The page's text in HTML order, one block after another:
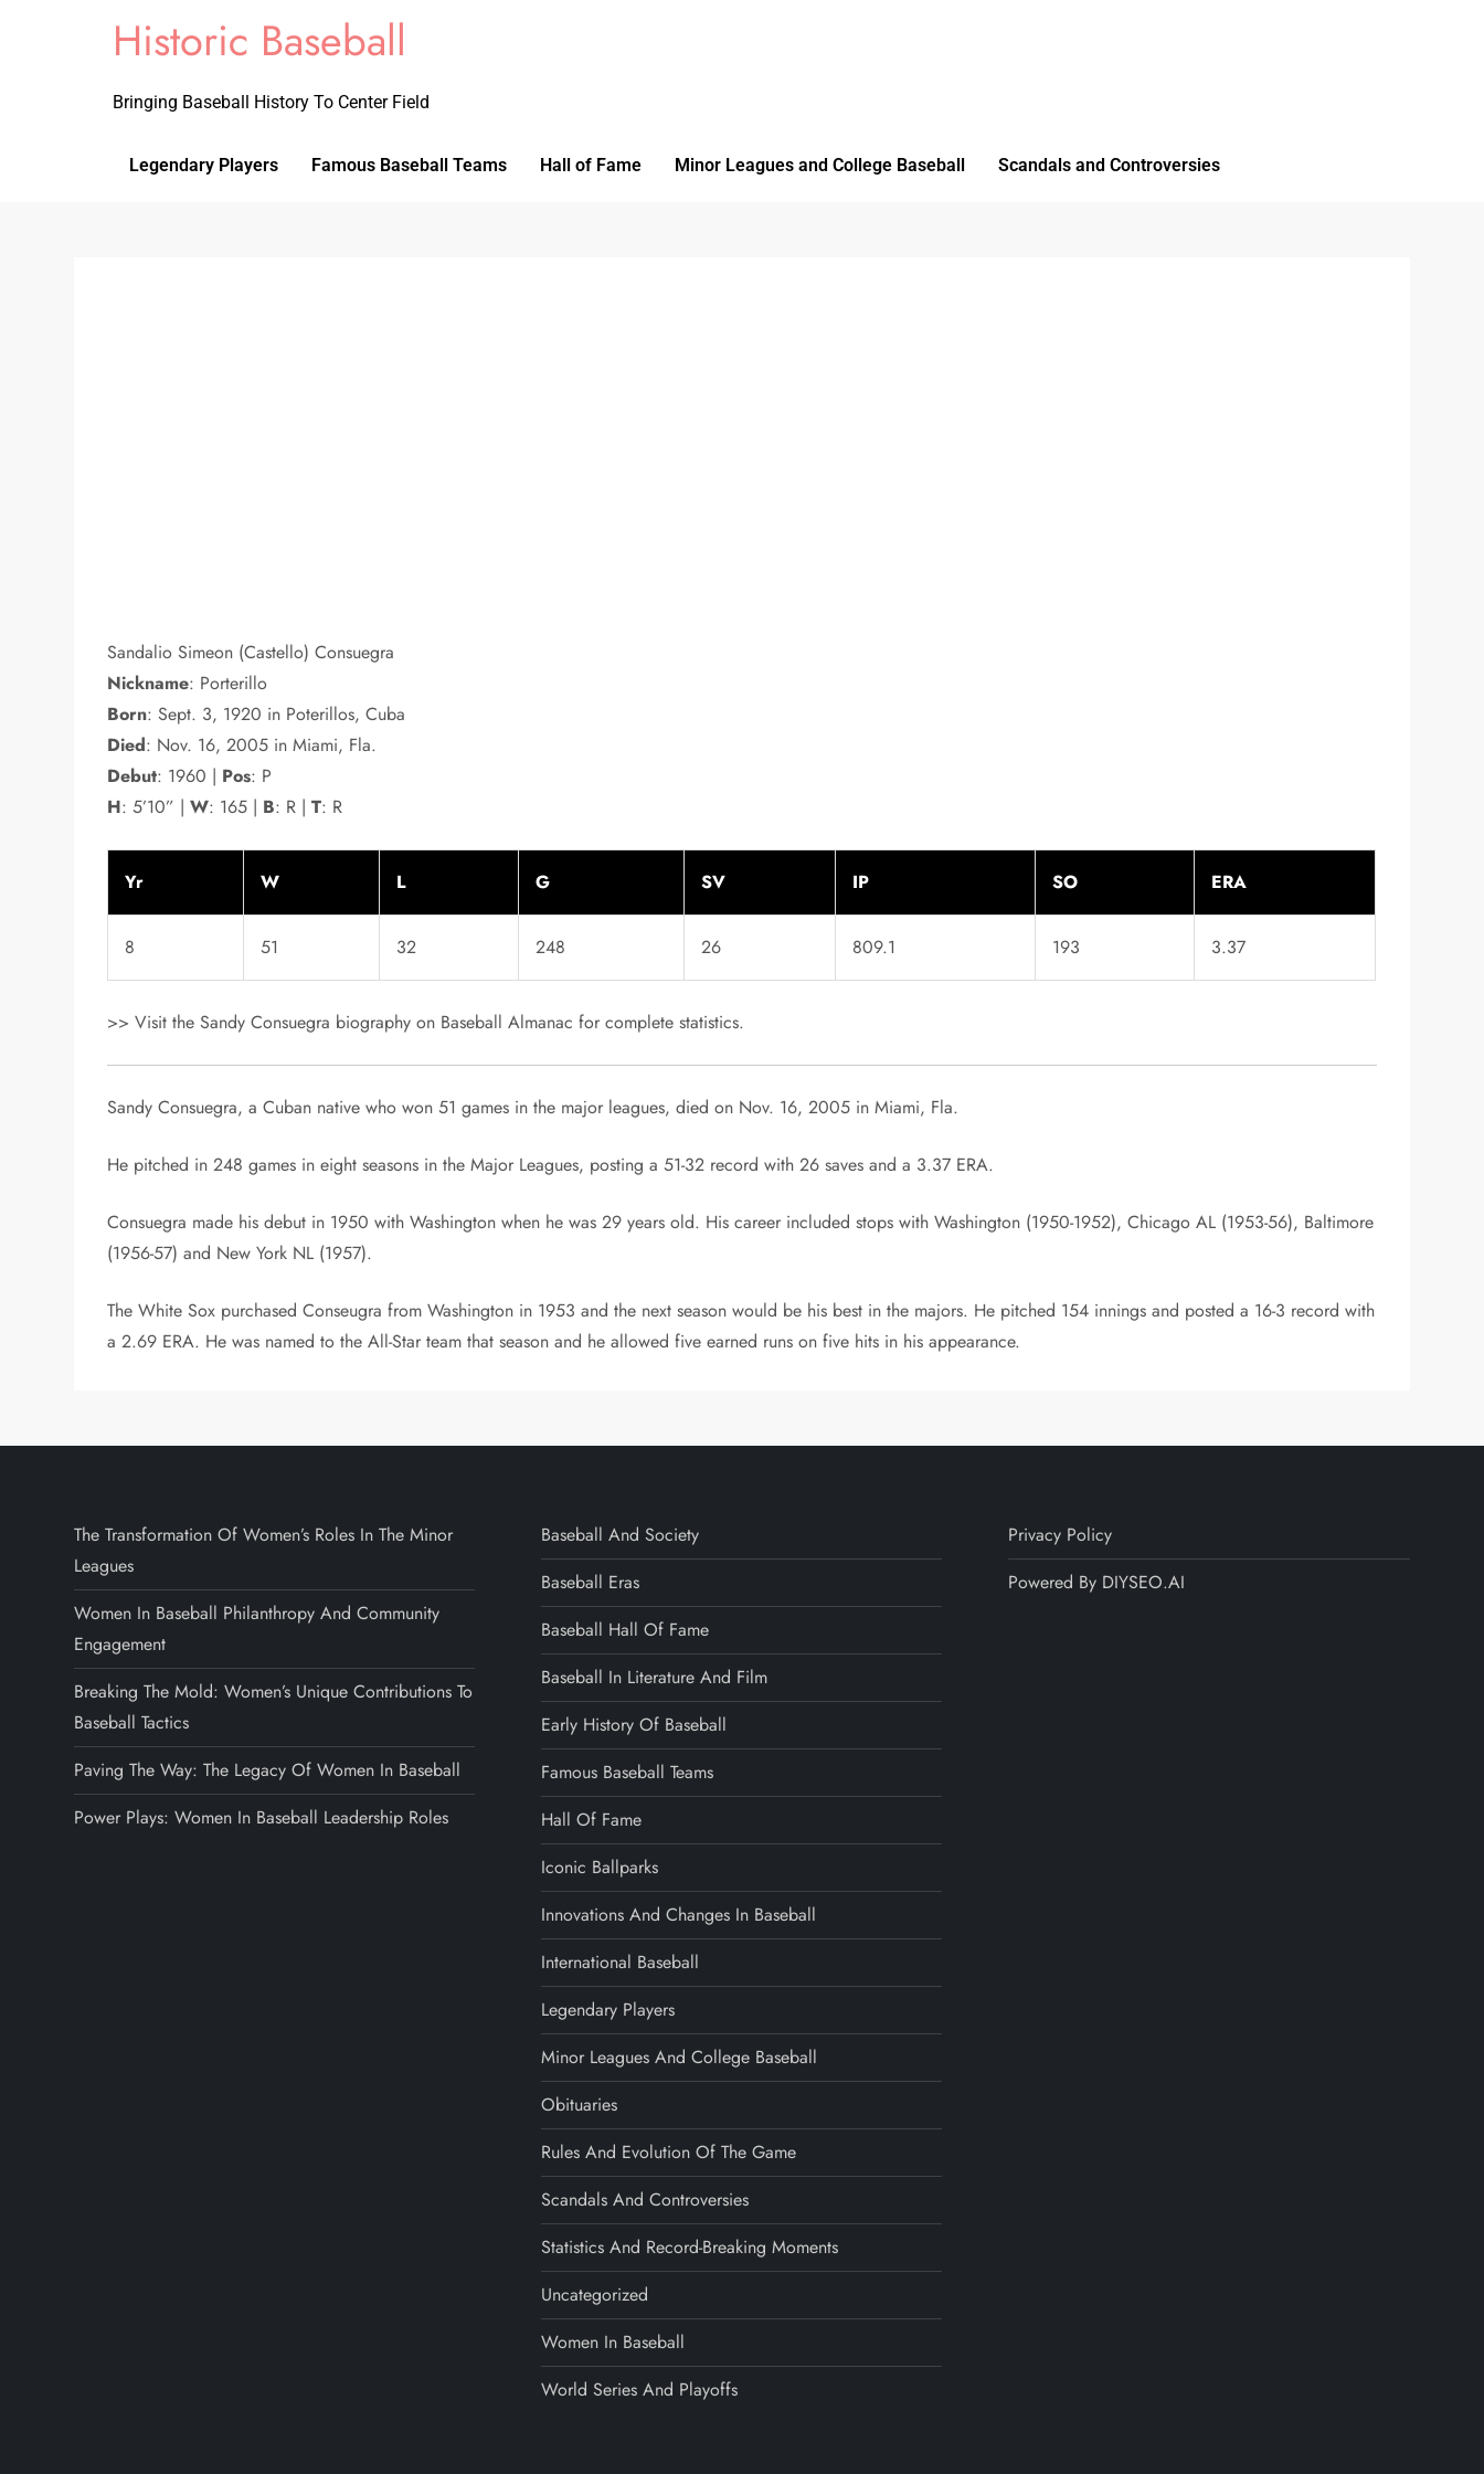
Historic Baseball
Bringing Baseball History To Center Field
Legendary Players Famous Baseball Teams Hall of Fame Minor Leagues and College Baseball Scandals and Controversies
Sandalio Simeon (Castello) Consuegra
Nickname: Porterillo
Born: Sept. 3, 1920 in Poterillos, Cuba
Died: Nov. 16, 2005 in Miami, Fla.
Debut: 1960 | Pos: P
H: 5’10” |W: 165 | B: R |T: R
Yr W L G SV IP SO ERA
8 51 32 248 26 809.1 193 3.37
>> Visit the Sandy Consuegra biography on Baseball Almanac for complete statistics.
Sandy Consuegra, a Cuban native who won 51 games in the major leagues, died on Nov. 16, 2005 in Miami, Fla.
He pitched in 248 games in eight seasons in the Major Leagues, posting a 51-32 record with 26 saves and a 3.37 ERA.
Consuegra made his debut in 1950 with Washington when he was 29 years old. His career included stops with Washington (1950-1952), Chicago AL (1953-56), Baltimore
(1956-57) and New York NL (1957).
The White Sox purchased Conseugra from Washington in 1953 and the next season would be his best in the majors. He pitched 154 innings and posted a 16-3 record with
a 2.69 ERA. He was named to the All-Star team that season and he allowed five earned runs on five hits in his appearance.
The Transformation Of Women’s Roles In The Minor
Leagues
Women In Baseball Philanthropy And Community
Engagement
Breaking The Mold: Women’s Unique Contributions To
Baseball Tactics
Paving The Way: The Legacy Of Women In Baseball
Power Plays: Women In Baseball Leadership Roles
Baseball And Society
Baseball Eras
Baseball Hall Of Fame
Baseball In Literature And Film
Early History Of Baseball
Famous Baseball Teams
Hall Of Fame
Iconic Ballparks
Innovations And Changes In Baseball
International Baseball
Legendary Players
Minor Leagues And College Baseball
Obituaries
Rules And Evolution Of The Game
Scandals And Controversies
Statistics And Record-Breaking Moments
Uncategorized
Women In Baseball
World Series And Playoffs
Privacy Policy
Powered By DIYSEO.AI